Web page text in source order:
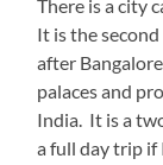
There is a city
It is the
after
palaces and
India. It is a
a full day trip if